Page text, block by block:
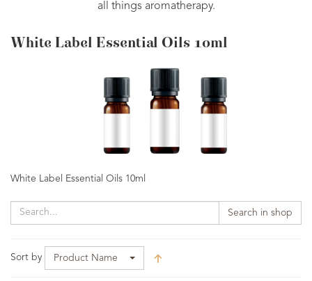
all things aromatherapy.
White Label Essential Oils 10ml
White Label Essential Oils 10ml
Search in shop
Sort by Product Name